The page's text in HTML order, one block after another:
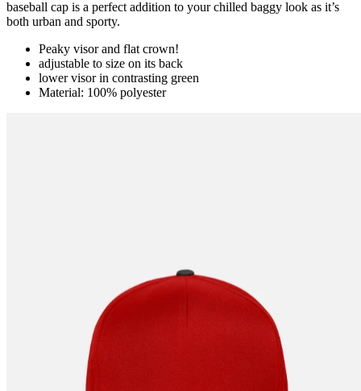
baseball cap is a perfect addition to your chilled baggy look as it’s
both urban and sporty.
Peaky visor and flat crown!
adjustable to size on its back
lower visor in contrasting green
Material: 100% polyester